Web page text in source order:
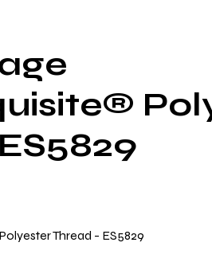
Thread - ES5829